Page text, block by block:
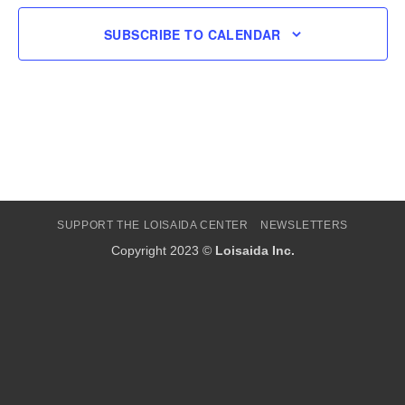
SUBSCRIBE TO CALENDAR
SUPPORT THE LOISAIDA CENTER NEWSLETTERS
Copyright 2023 © Loisaida Inc.